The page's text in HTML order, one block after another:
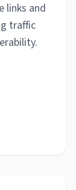
links and
traffic